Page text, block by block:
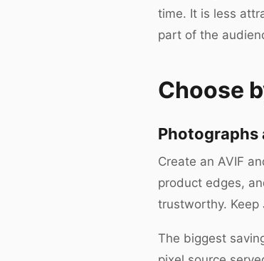
time. It is less
part of the
Choose
Photographs
Create an AVIF
product edges,
trustworthy. Keep
The biggest